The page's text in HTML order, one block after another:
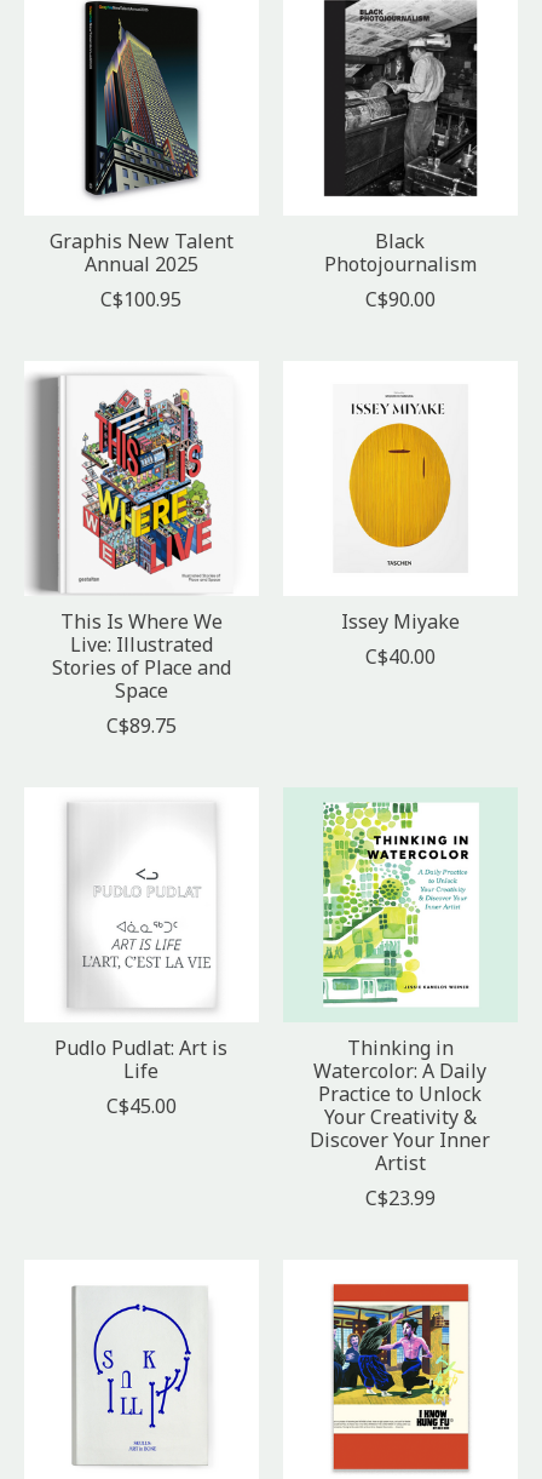
Graphis New Talent
Annual 2025
C$100.95
Black
Photojournalism
C$90.00
This Is Where We
Live: Illustrated
Stories of Place and
Space
C$89.75
Issey Miyake
C$40.00
Pudlo Pudlat: Art is
Life
C$45.00
Thinking in
Watercolor: A Daily
Practice to Unlock
Your Creativity &
Discover Your Inner
Artist
C$23.99